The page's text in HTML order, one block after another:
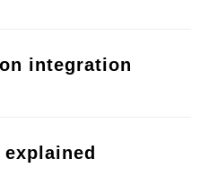
integration